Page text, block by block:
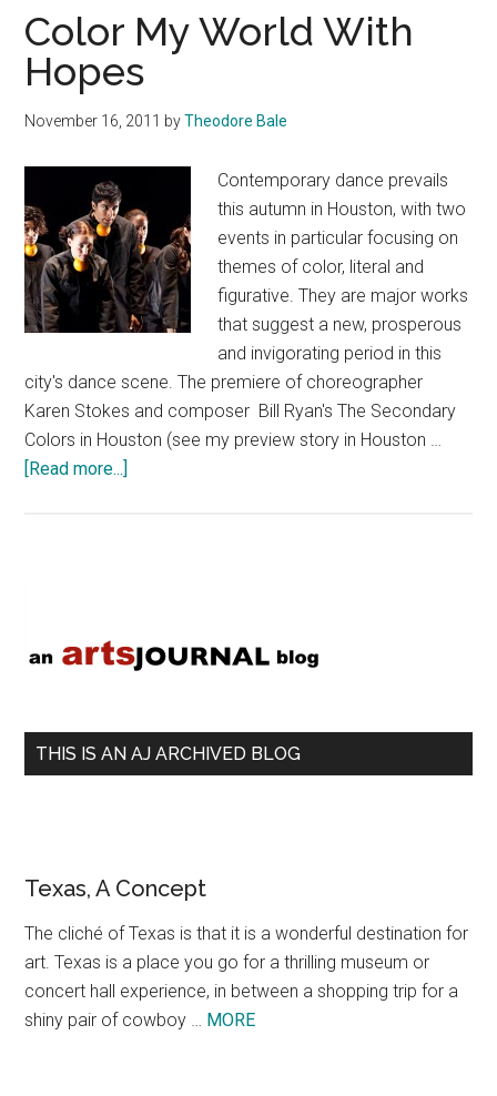
Color My World With
Hopes
November 16, 2011 byTheodore Bale
Contemporary dance prevails
this autumn in Houston, with two
events in particular focusing on
themes of color, literal and
figurative. They are major works
that suggest a new, prosperous
and invigorating period in this
city's dance scene. The premiere of choreographer
Karen Stokes and composer Bill Ryan's The Secondary
Colors in Houston (see my preview story in Houston …
[Read more...]
Sidebar
THIS IS AN AJ ARCHIVED BLOG
Texas, A Concept
The cliché of Texas is that it is a wonderful destination for
art. Texas is a place you go for a thrilling museum or
concert hall experience, in between a shopping trip for a
shiny pair of cowboy … MOREabout